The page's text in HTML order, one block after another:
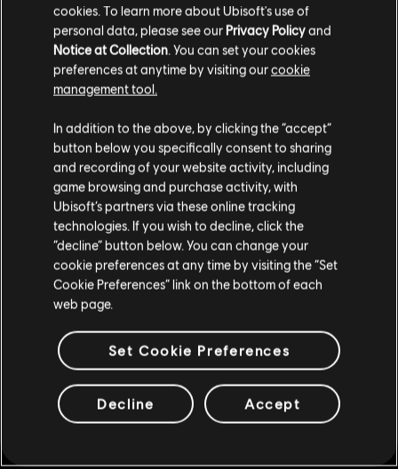
OPERATORS
FIXED – The left directional pad button has two
simultaneous functionalities when playing as Solid Snake.
Gadget HUD upon spawning as Solid Snake.
FIXED – When playing as Lion using the default model, his
EE-One-D screen is blank.
FIXED – Oryx's Climb ability can be used alongside a
Proximity Alarm, allowing him to use his weapon in
situations he should not be able to.
FIXED – Using Azami's Kiba Barrier, Operators can vault
under the stairs on the Border map.
AUDIO
FIXED – When a fire extinguisher explodes, the sound
effect is missing unless Ela or Zofia are in the game.
cookies. To learn more about Ubisoft's use of
personal data, please see our Privacy Policyand
Notice at Collection. You can set your cookies
preferences at anytime by visiting ourcookie
management tool.
In addition to the above, by clicking the “accept”
button below you specifically consent to sharing
and recording of your website activity, including
game browsing and purchase activity, with
Ubisoft’s partners via these online tracking
technologies. If you wish to decline, click the
“decline” button below. You can change your
cookie preferences at any time by visiting the “Set
Cookie Preferences” link on the bottom of each
web page.
Set Cookie Preferences
Decline Accept